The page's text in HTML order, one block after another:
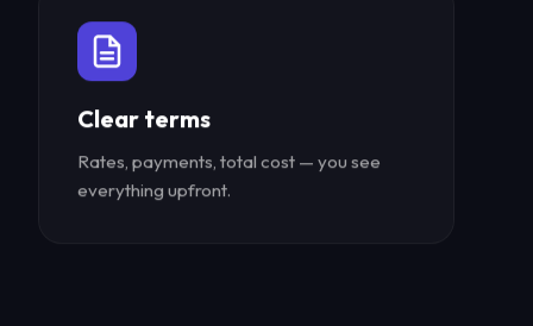
Clear terms
Rates, payments, total cost — you see
everything upfront.